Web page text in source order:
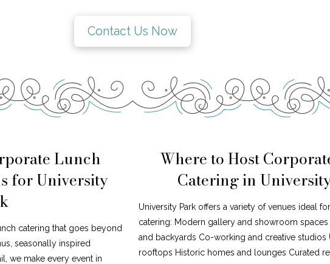
Contact Us Now
Lunch
for University
catering that goes beyond
seasonally inspired
we make every event in
Where to Host
Catering in
University Park offers a variety of venues ideal
catering: Modern gallery and showroom spaces
and backyards Co-working and creative studios
rooftops Historic homes and lounges Curated